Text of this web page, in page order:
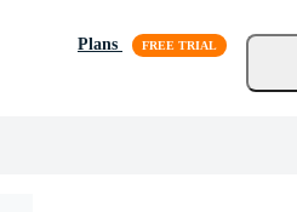
Plans